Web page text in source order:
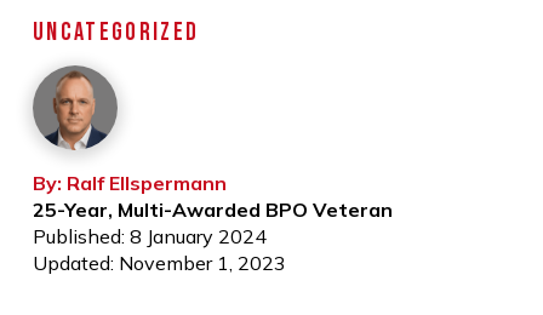
UNCATEGORIZED
By: Ralf Ellspermann
25-Year, Multi-Awarded BPO Veteran
Published: 8 January 2024
Updated: November 1, 2023